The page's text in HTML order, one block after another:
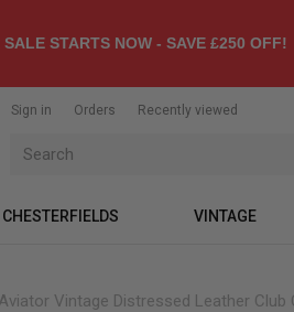
SALE STARTS NOW - SAVE £250 OFF!
Sign in Orders Recently viewed
CHESTERFIELDS VINTAGE
Aviator Vintage Distressed Leather Club